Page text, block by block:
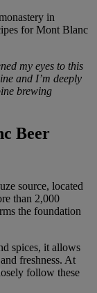
in
for Mont Blanc
my eyes to this
and I’m deeply
brewing
Beer
source, located
than 2,000
the foundation
spices, it allows
freshness. At
follow these